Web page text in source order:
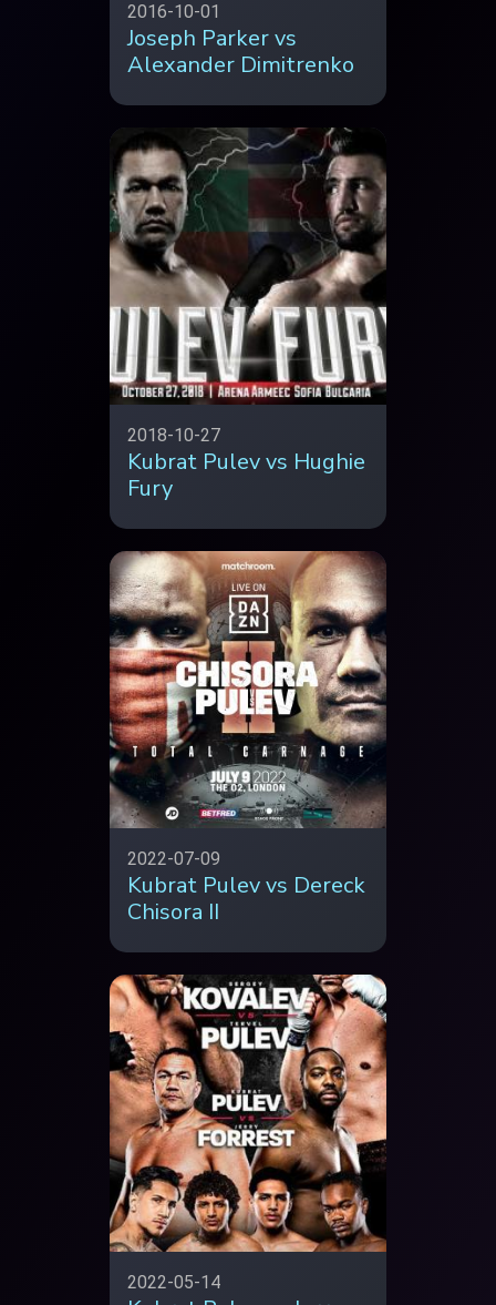
2016-10-01
Joseph Parker vs
Alexander Dimitrenko
2018-10-27
Kubrat Pulev vs Hughie
Fury
2022-07-09
Kubrat Pulev vs Dereck
Chisora II
2022-05-14